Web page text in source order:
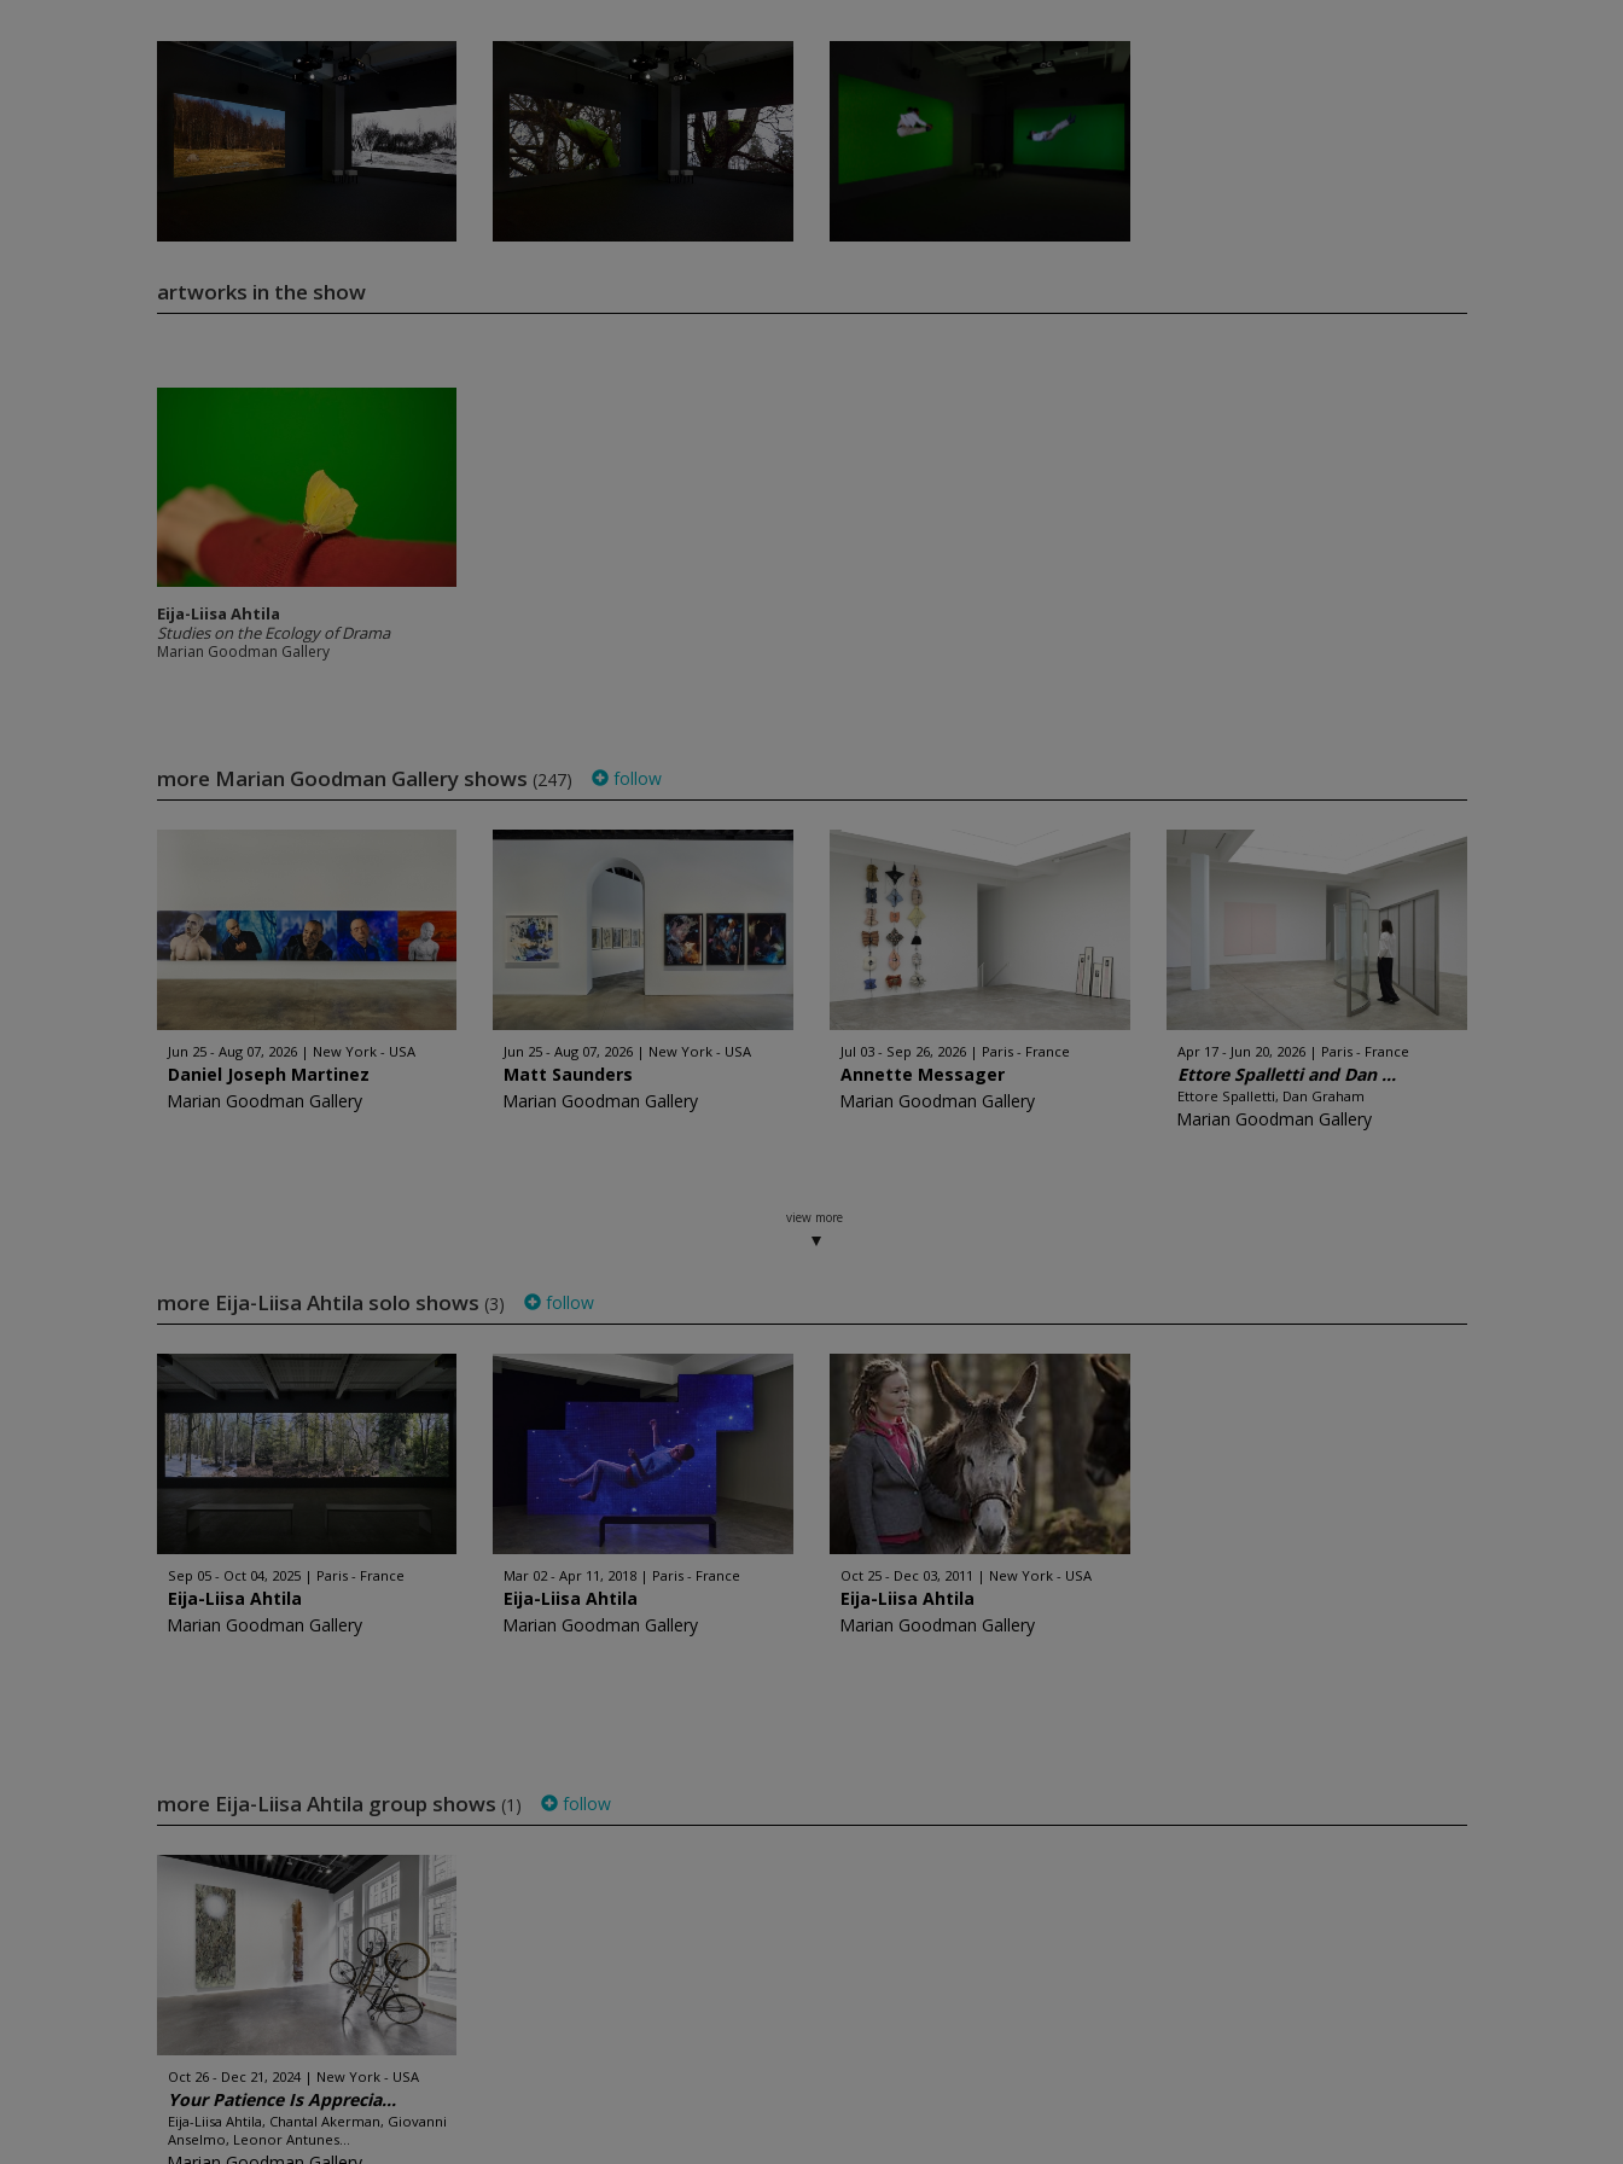
artworks in the show
Eija-Liisa Ahtila
Studies on the Ecology of Drama
Marian Goodman Gallery
more Marian Goodman Gallery shows (247) follow
Jun 25 - Aug 07, 2026 New York - USA
Daniel Joseph Martinez
Marian Goodman Gallery
Jun 25 - Aug 07, 2026 New York - USA
Matt Saunders
Marian Goodman Gallery
Jul 03 - Sep 26, 2026 Paris - France
Annette Messager
Marian Goodman Gallery
Apr 17 - Jun 20, 2026 Paris - France
Ettore Spalletti and Dan ...
Ettore Spalletti, Dan Graham
Marian Goodman Gallery
view more
more Eija-Liisa Ahtila solo shows (3) follow
Sep 05 - Oct 04, 2025 Paris - France
Eija-Liisa Ahtila
Marian Goodman Gallery
Mar 02 - Apr 11, 2018 Paris - France
Eija-Liisa Ahtila
Marian Goodman Gallery
Oct 25 - Dec 03, 2011 New York - USA
Eija-Liisa Ahtila
Marian Goodman Gallery
more Eija-Liisa Ahtila group shows (1) follow
Oct 26 - Dec 21, 2024 New York - USA
Your Patience Is Apprecia...
Eija-Liisa Ahtila, Chantal Akerman, Giovanni
Anselmo, Leonor Antunes...